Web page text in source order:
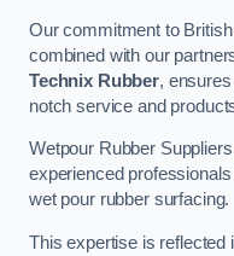
Our commitment to
combined with our
Technix Rubber,
notch service and
Wetpour Rubber
experienced
wet pour rubber surfacing.
This expertise is reflected